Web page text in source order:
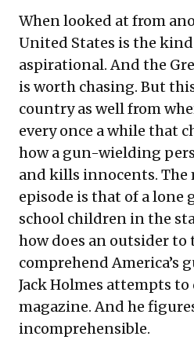
When looked at from
United States is the
aspirational. And the
is worth chasing. But
country as well from
every once a while that
how a gun-wielding
and kills innocents. The
episode is that of a
school children in the
how does an outsider to
comprehend America’s
Jack Holmes attempts
magazine. And he
incomprehensible.